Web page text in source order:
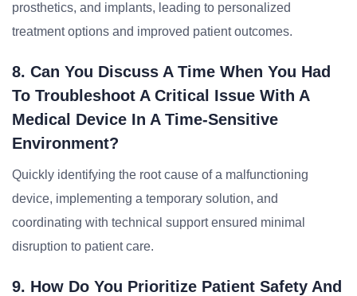
prosthetics, and implants, leading to personalized
treatment options and improved patient outcomes.
8. Can You Discuss A Time When You Had
To Troubleshoot A Critical Issue With A
Medical Device In A Time-Sensitive
Environment?
Quickly identifying the root cause of a malfunctioning
device, implementing a temporary solution, and
coordinating with technical support ensured minimal
disruption to patient care.
9. How Do You Prioritize Patient Safety And